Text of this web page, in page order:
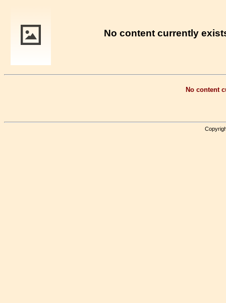
No content currently
No content